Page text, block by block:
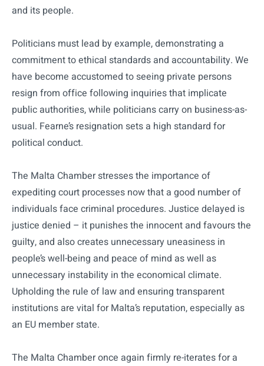
and its people.
Politicians must lead by example, demonstrating a
commitment to ethical standards and accountability. We
have become accustomed to seeing private persons
resign from office following inquiries that implicate
public authorities, while politicians carry on business-as-
usual. Fearne’s resignation sets a high standard for
political conduct.
The Malta Chamber stresses the importance of
expediting court processes now that a good number of
individuals face criminal procedures. Justice delayed is
justice denied – it punishes the innocent and favours the
guilty, and also creates unnecessary uneasiness in
people’s well-being and peace of mind as well as
unnecessary instability in the economical climate.
Upholding the rule of law and ensuring transparent
institutions are vital for Malta’s reputation, especially as
an EU member state.
The Malta Chamber once again firmly re-iterates for a